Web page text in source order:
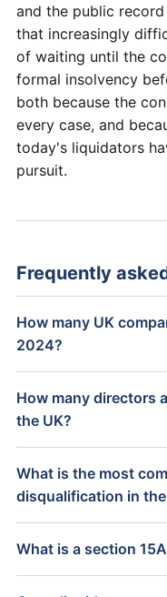
and the public
that increasingly
of waiting until the
formal insolvency
both because the
every case, and
today's liquidators
pursuit.
Frequently
How many UK
2024?
How many directors
the UK?
What is the most
disqualification in the
What is a section